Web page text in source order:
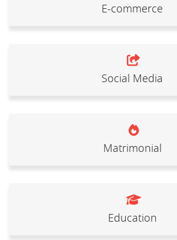
E-commerce
Social Media
Matrimonial
Education